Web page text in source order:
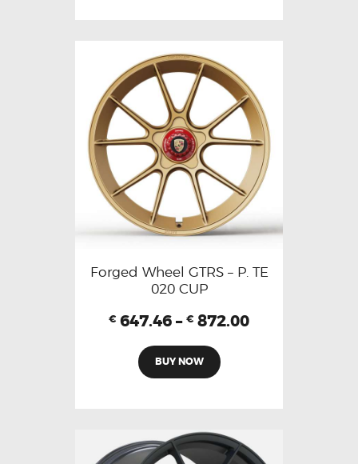
Forged Wheel GTRS – P. TE
020 CUP
€ 647.46 – € 872.00
BUY NOW